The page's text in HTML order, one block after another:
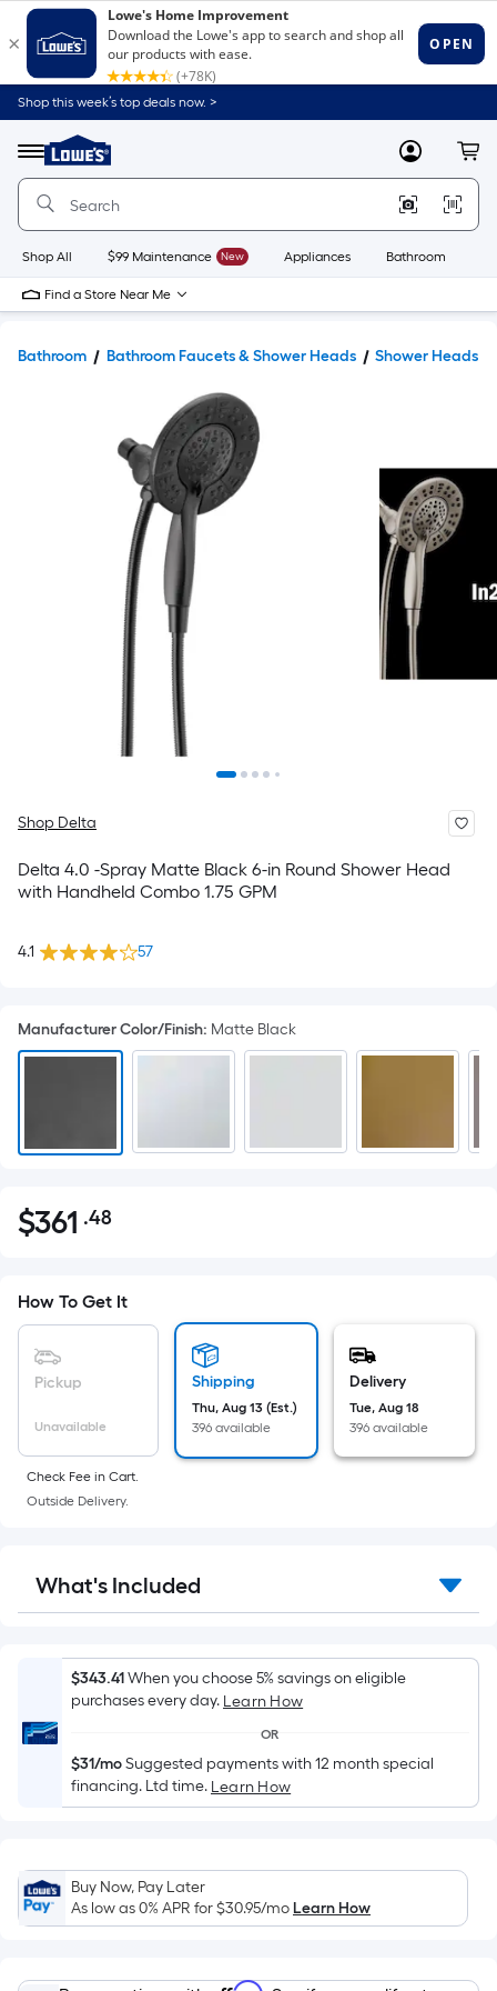
Shop this week’s top deals now. >
Menu
Link
to
Home
Home
Page
MyLowes
Shop All $99 Maintenance New Appliances Bathroom
Find a Store Near Me
Bathroom Bathroom Faucets & Shower Heads Shower Heads
Shop Delta
Delta 4.0 -Spray Matte Black 6-in Round Shower Head
with Handheld Combo 1.75 GPM
4.1 57
Manufacturer Color/Finish: Matte Black
$361.48
$361 .48Per
pricing
is
based
area
of
a
Length
x
=
Sq.
Ft.
Linear
Foot
pricing
based
on
the
of
How To Get It
Pickup
Unavailable
Shipping
Thu, Aug 13 (Est.)
396 available
Delivery
Tue, Aug 18
396 available
Check Fee in Cart.
Outside Delivery.
What's Included
$343.41When you choose 5% savings on eligible
purchases every day. Learn How
OR
$31/moSuggested payments with 12 month special
financing. Ltd time. Learn How
Buy Now, Pay Later
As low as 0% APR for$30.95/moLearn How